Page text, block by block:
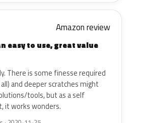
Amazon review
easy to use, great value
There is some finesse required
and deeper scratches might
tools, but as a self
it works wonders.